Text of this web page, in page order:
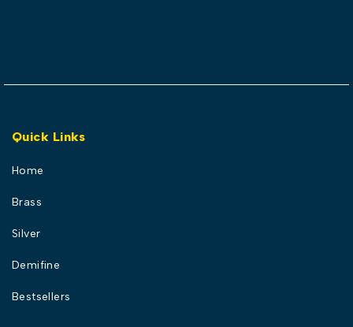
Quick Links
Home
Brass
Silver
Demifine
Bestsellers